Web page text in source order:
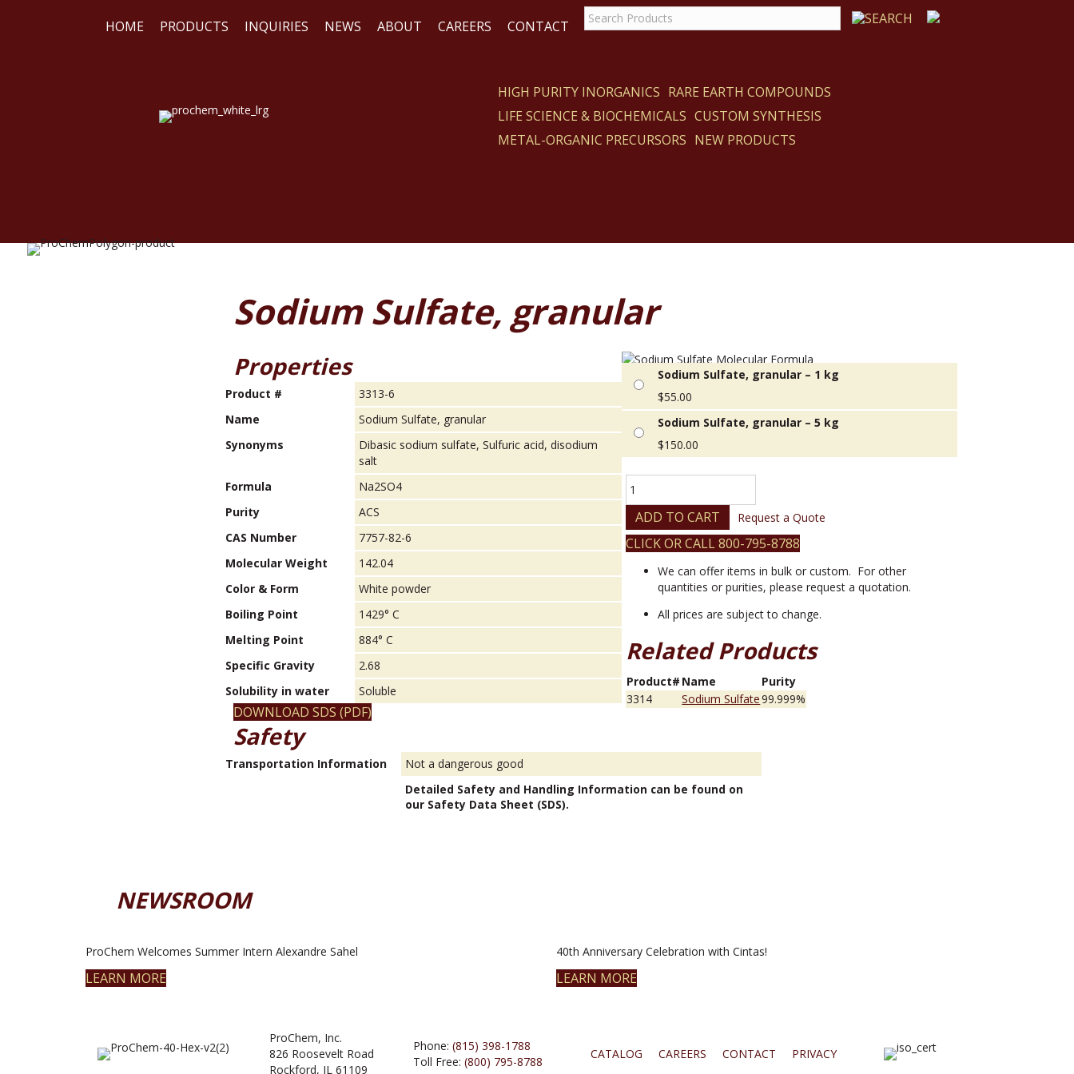
HOME PRODUCTS INQUIRIES NEWS ABOUT CAREERS CONTACT
WE HIGH PURITY INORGANICS RARE EARTH COMPOUNDS
LIFE SCIENCE & BIOCHEMICALS CUSTOM SYNTHESIS
METAL-ORGANIC PRECURSORS NEW PRODUCTS
Sodium Sulfate, granular
Properties
Product #
3313-6
Name
Sodium Sulfate, granular
Synonyms
Dibasic sodium sulfate, Sulfuric acid, disodium
salt
Formula
Na2SO4
Purity
ACS
CAS Number
7757-82-6
Molecular Weight
142.04
Color & Form
White powder
Boiling Point
1429° C
Melting Point
884° C
Specific Gravity
2.68
Solubility in water
Soluble
DOWNLOAD SDS (PDF)
Sodium Sulfate, granular – 1 kg
$55.00
Sodium Sulfate, granular – 5 kg
$150.00
Sulfate,
granular
quantity
ADD TO CART Request a Quote
CLICK OR CALL 800-795-8788
We can offer items in bulk or custom. For other
quantities or purities, please request a quotation.
All prices are subject to change.
Related Products
Product# Name
Purity
3314
Sodium Sulfate99.999%
Safety
Transportation Information
Not a dangerous good
Detailed Safety and Handling Information can be found on
our Safety Data Sheet (SDS).
NEWSROOM
ProChem Welcomes Summer Intern Alexandre Sahel
LEARN MORE
40th Anniversary Celebration with Cintas!
LEARN MORE
ProChem, Inc.
826 Roosevelt Road
Rockford, IL 61109
Phone:(815) 398-1788
Toll Free:(800) 795-8788
CATALOG CAREERS CONTACT PRIVACY